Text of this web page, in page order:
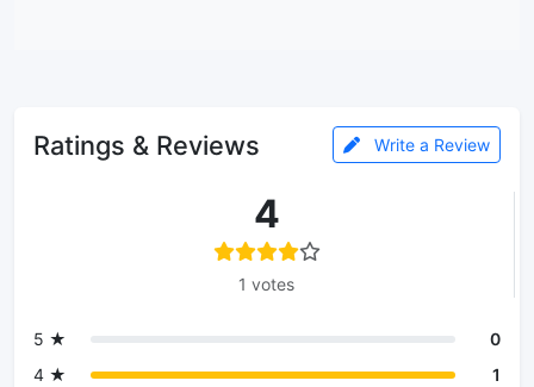
Ratings & Reviews Write a Review
4
1 votes
5 ★
0
4 ★
1